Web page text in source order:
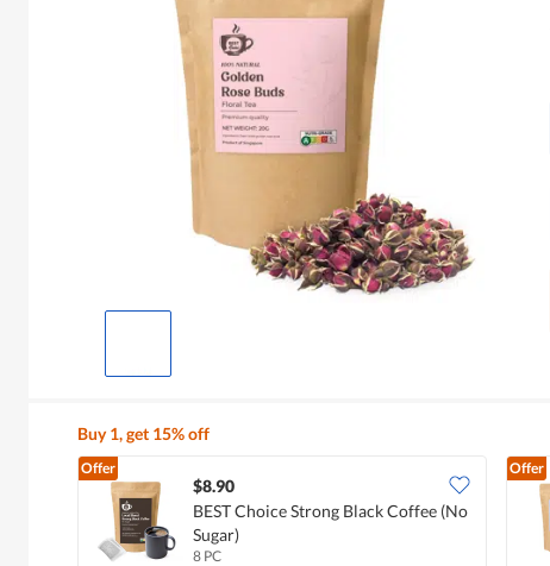
Buy 1, get 15% off
Offer
$8.90
BEST Choice Strong Black Coffee (No
Sugar)
8 PC
Offer